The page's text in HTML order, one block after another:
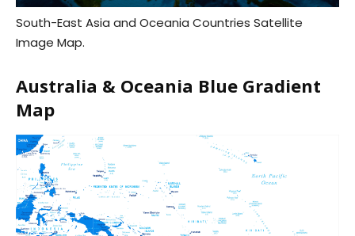
South-East Asia and Oceania Countries Satellite
Image Map.
Australia & Oceania Blue Gradient
Map